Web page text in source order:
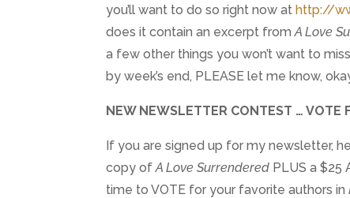
you’ll want to do so right now at http://
does it contain an excerpt fromA Love
a few other things you won’t want to
by week’s end, PLEASE let me know,
NEW NEWSLETTER CONTEST … VOTE
If you are signed up for my newsletter,
copy ofA Love Surrendered PLUS a $25
time to VOTE for your favorite authors in